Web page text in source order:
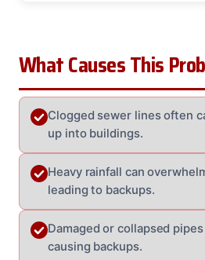
What Causes This
Clogged sewer lines often
up into buildings.
Heavy rainfall can
leading to backups.
Damaged or collapsed
causing backups.